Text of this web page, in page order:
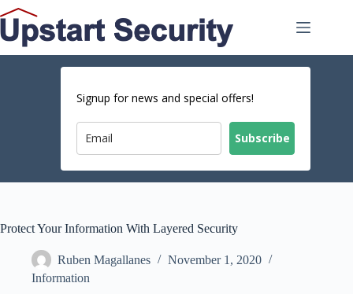
Skip
to
content
Signup for news and special offers!
Subscribe
Protect Your Information With Layered Security
Ruben Magallanes
November 1, 2020
Information